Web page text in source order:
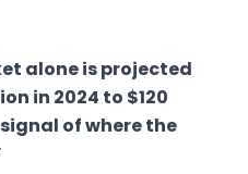
alone is projected
in 2024 to $120
of where the